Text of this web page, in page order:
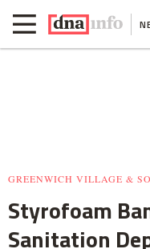
GREENWICH VILLAGE &
Styrofoam
Sanitation